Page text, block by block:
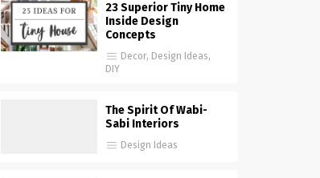
23 Superior Tiny Home
Inside Design
Concepts
Decor, Design Ideas,
DIY
The Spirit Of Wabi-
Sabi Interiors
Design Ideas